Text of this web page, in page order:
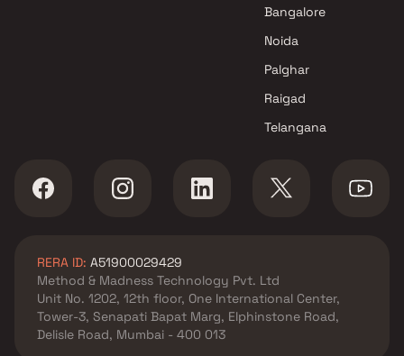
Bangalore
Noida
Palghar
Raigad
Telangana
RERA ID: A51900029429
Method & Madness Technology Pvt. Ltd
Unit No. 1202, 12th floor, One International Center,
Tower-3, Senapati Bapat Marg, Elphinstone Road,
Delisle Road, Mumbai - 400 013